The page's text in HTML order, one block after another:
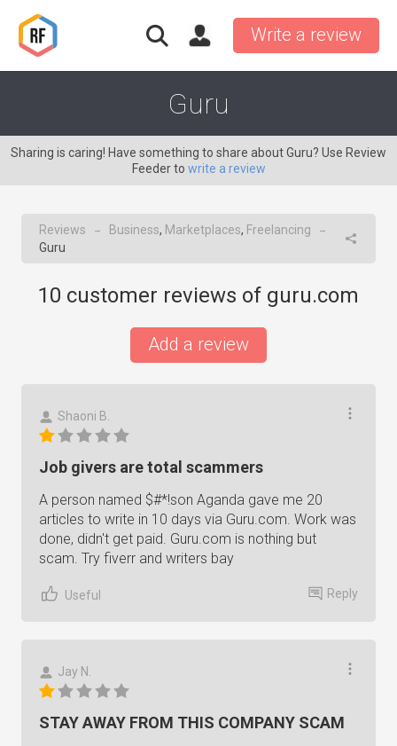
Write a review
Guru
Sharing is caring! Have something to share about Guru? Use Review
Feeder to write a review
Reviews → Business, Marketplaces, Freelancing →
Guru
10 customer reviews of guru.com
Add a review
Shaoni B.
Job givers are total scammers
A person named $#*!son Aganda gave me 20
articles to write in 10 days via Guru.com. Work was
done, didn't get paid. Guru.com is nothing but
scam. Try fiverr and writers bay
Useful Reply
Jay N.
STAY AWAY FROM THIS COMPANY SCAM